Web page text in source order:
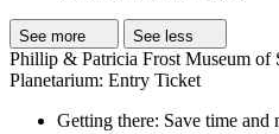
See more See less
Phillip & Patricia Frost Museum of
Planetarium: Entry Ticket
Getting there: Save time